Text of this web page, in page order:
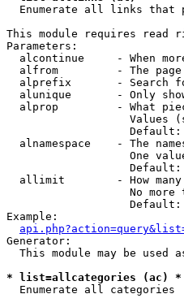
Enumerate all links that
This module requires read
Parameters:
alcontinue     - When
alfrom         - The
alprefix       - Search
alunique       - Only
alprop         - What
Values
Default:
alnamespace    - The
One
Default:
allimit        - How
No more
Default:
Example:
Generator:
This module may be used
* list=allcategories (ac) *
Enumerate all categories